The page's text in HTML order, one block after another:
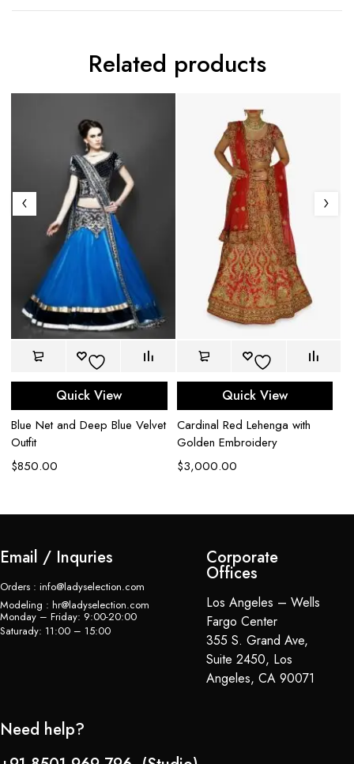
Related products
Quick View
Blue Net and Deep Blue Velvet
Outfit
$850.00
Quick View
Cardinal Red Lehenga with
Golden Embroidery
$3,000.00
Email / Inquries
Orders : info@ladyselection.com
Modeling : hr@ladyselection.com
Monday – Friday: 9:00-20:00
Saturady: 11:00 – 15:00
Corporate
Offices
Los Angeles – Wells
Fargo Center
355 S. Grand Ave,
Suite 2450, Los
Angeles, CA 90071
Need help?